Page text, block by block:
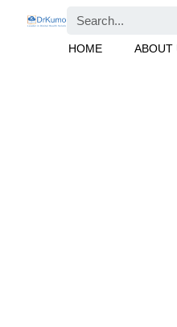
Search
HOME ABOUT